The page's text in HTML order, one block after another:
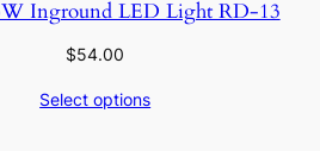
Inground LED Light RD-13
$54.00
Select options